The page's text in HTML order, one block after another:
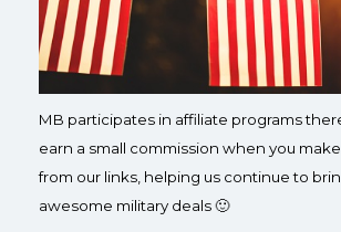
MB participates in affiliate programs
earn a small commission when you
from our links, helping us continue to
awesome military deals 🙂